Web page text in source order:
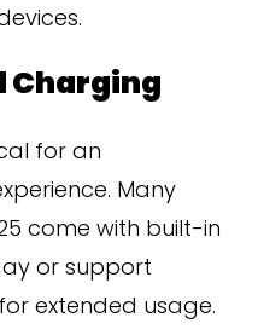
Charging
for an
Many
come with built-in
or support
extended usage.